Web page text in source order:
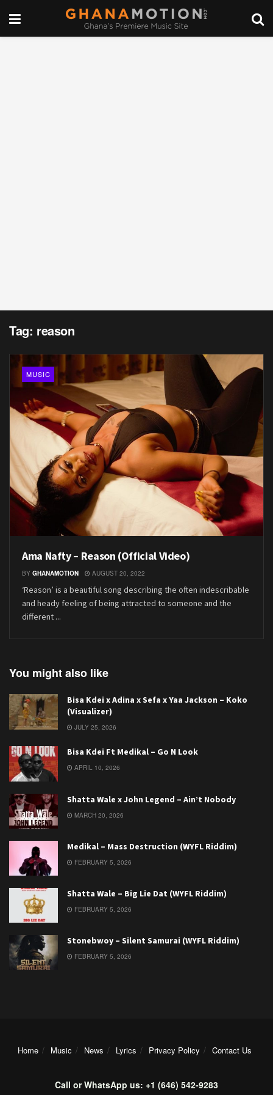
Tag: reason
MUSIC
Ama Nafty – Reason (Official Video)
BY GHANAMOTION AUGUST 20, 2022
‘Reason’ is a beautiful song describing the often indescribable
and heady feeling of being attracted to someone and the
different ...
You might also like
Bisa Kdei x Adina x Sefa x Yaa Jackson – Koko
(Visualizer)
JULY 25, 2026
Bisa Kdei Ft Medikal – Go N Look
APRIL 10, 2026
Shatta Wale x John Legend – Ain’t Nobody
MARCH 20, 2026
Medikal – Mass Destruction (WYFL Riddim)
FEBRUARY 5, 2026
Shatta Wale – Big Lie Dat (WYFL Riddim)
FEBRUARY 5, 2026
Stonebwoy – Silent Samurai (WYFL Riddim)
FEBRUARY 5, 2026
Home Music News Lyrics Privacy Policy Contact Us
Call or WhatsApp us: +1 (646) 542-9283